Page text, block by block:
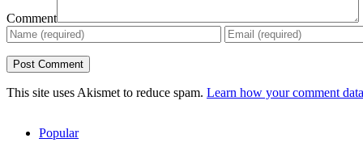
Comment
This site uses Akismet to reduce spam. Learn how your comment
Popular